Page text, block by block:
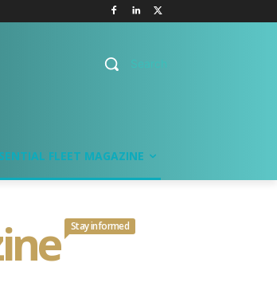
Search
FLEET MAGAZINE
Stay informed